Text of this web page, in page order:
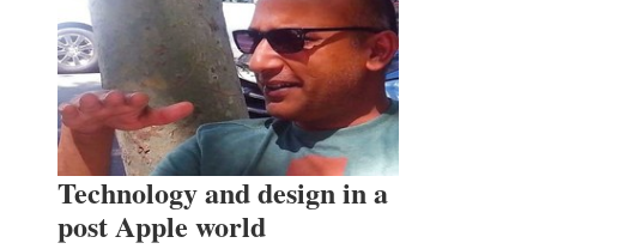
Technology and design in a
post Apple world